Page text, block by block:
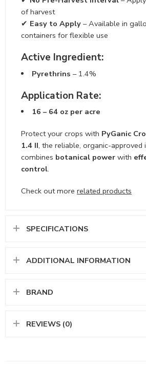
of harvest
✔ Easy to Apply – Available in
containers for flexible use
Active Ingredient:
Pyrethrins – 1.4%
Application Rate:
16 – 64 oz per acre
Protect your crops with PyGanic
1.4 II, the reliable, organic-approved
combines botanical power with
control.
Check out more related products
SPECIFICATIONS
ADDITIONAL INFORMATION
BRAND
REVIEWS (0)